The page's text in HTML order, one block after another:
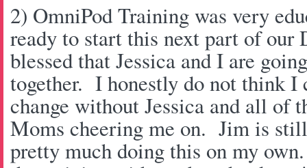
2) OmniPod Training was very
ready to start this next part of our
blessed that Jessica and I are
together. I honestly do not think I
change without Jessica and all of
Moms cheering me on. Jim is
pretty much doing this on my